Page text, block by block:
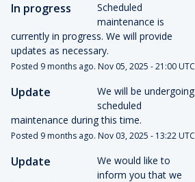
In progress
Scheduled
maintenance is
currently in progress. We will provide
updates as necessary.
Posted 9months ago. Nov 05,2025 -21:00UTC
Update
We will be undergoing
scheduled
maintenance during this time.
Posted 9months ago. Nov 03,2025 - 13:22UTC
Update
We would like to
inform you that we